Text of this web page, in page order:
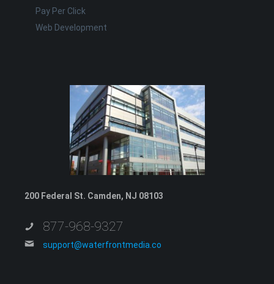
Pay Per Click
Web Development
200 Federal St. Camden, NJ 08103
877-968-9327
support@waterfrontmedia.co